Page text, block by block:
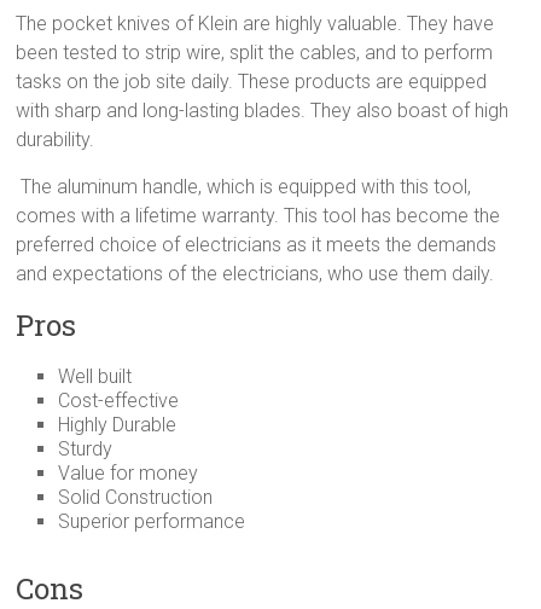
The pocket knives of Klein are highly valuable. They have
been tested to strip wire, split the cables, and to perform
tasks on the job site daily. These products are equipped
with sharp and long-lasting blades. They also boast of high
durability.
The aluminum handle, which is equipped with this tool,
comes with a lifetime warranty. This tool has become the
preferred choice of electricians as it meets the demands
and expectations of the electricians, who use them daily.
Pros
Well built
Cost-effective
Highly Durable
Sturdy
Value for money
Solid Construction
Superior performance
Cons